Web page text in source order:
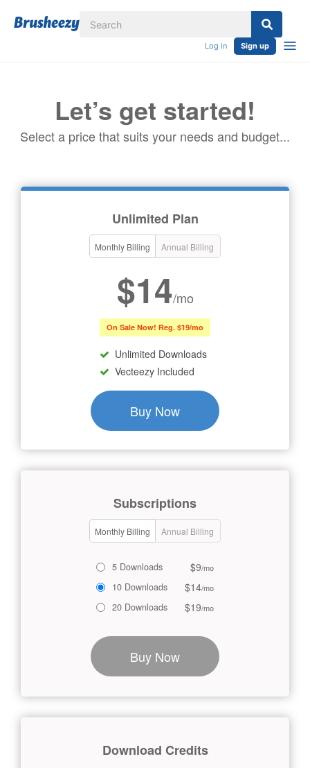
Log in Sign up
Let’s get started!
Select a price that suits your needs and budget...
Unlimited Plan
Monthly Billing Annual Billing
$14/mo
On Sale Now! Reg. $19/mo
Unlimited Downloads
Vecteezy Included
Buy Now
Subscriptions
Monthly Billing Annual Billing
5 Downloads $9/mo
10 Downloads $14/mo
20 Downloads $19/mo
Buy Now
Download Credits